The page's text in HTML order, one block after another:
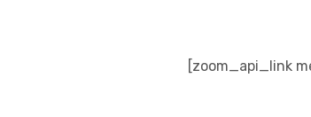
[zoom_api_link